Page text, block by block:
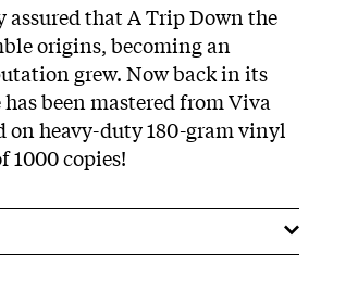
that A Trip Down the
origins, becoming an
grew. Now back in its
been mastered from Viva
on heavy-duty 180-gram vinyl
copies!